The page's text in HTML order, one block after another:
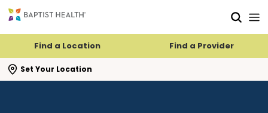
Find a Location Find a Provider
Set Your Location
search flyout